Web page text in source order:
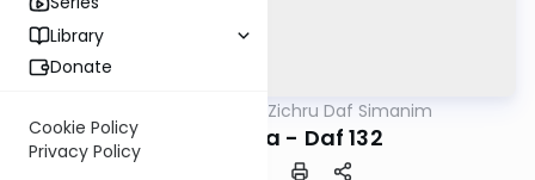
Library
Donate
Cookie Policy
Privacy Policy
Zichru Daf Simanim
Bava Basra - Daf 132